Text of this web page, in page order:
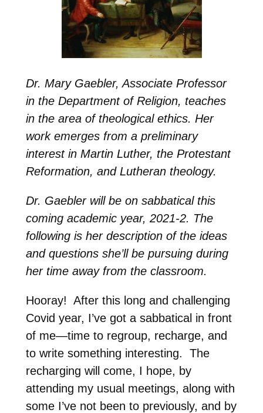
Dr. Mary Gaebler, Associate Professor
in the Department of Religion, teaches
in the area of theological ethics. Her
work emerges from a preliminary
interest in Martin Luther, the Protestant
Reformation, and Lutheran theology.
Dr. Gaebler will be on sabbatical this
coming academic year, 2021-2. The
following is her description of the ideas
and questions she’ll be pursuing during
her time away from the classroom.
Hooray! After this long and challenging
Covid year, I’ve got a sabbatical in front
of me—time to regroup, recharge, and
to write something interesting.
The
recharging will come, I hope, by
attending my usual meetings, along with
some I’ve not been to previously, and by